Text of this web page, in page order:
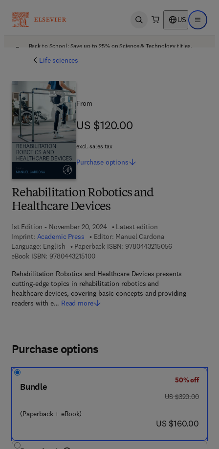
Open search US Open
Back to School: Save up to 25% on Science & Technology titles.
Life sciences
Rehabilitation Robotics and
Healthcare Devices
1st Edition - November 20, 2024
Latest edition
Imprint: Academic Press Editor: Manuel Cardona
Language: English
Paperback ISBN: 9780443215056
eBook ISBN: 97804432151009 7 8 - 0 - 4 4 3 - 2 1 5 1 0 - 0
Rehabilitation Robotics and Healthcare Devices presents
cutting-edge topics in rehabilitation robotics and
healthcare devices, covering basic concepts and providing
readers with e… Read more
From
US $120.00
US $120.00
excl. sales tax
Purchase options
Purchase options
Bundle
(Paperback + eBook)
50% off
was US $320.00
US $320.00
now US $160.00
US $160.00